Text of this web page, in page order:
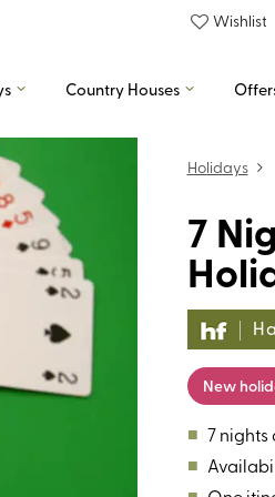
Wishlist
Country Houses
Holidays
7
New
■ 7 nights
■